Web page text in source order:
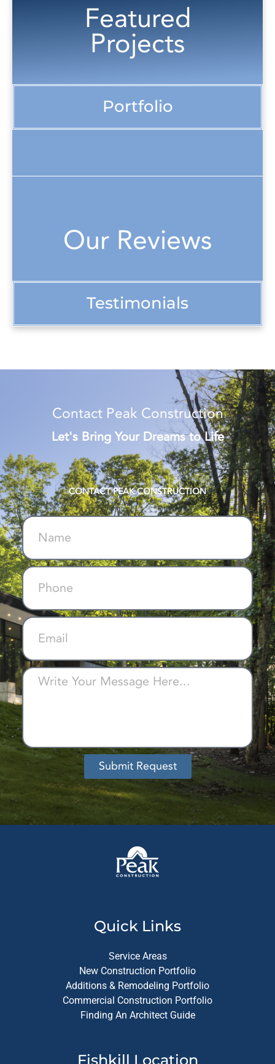
Featured
Projects
Portfolio
Our Reviews
Testimonials
Contact Peak Construction
Let's Bring Your Dreams to Life
CONTACT PEAK CONSTRUCTION
Submit Request
Alternative:
Quick Links
Service Areas
New Construction Portfolio
Additions & Remodeling Portfolio
Commercial Construction Portfolio
Finding An Architect Guide
Fishkill Location